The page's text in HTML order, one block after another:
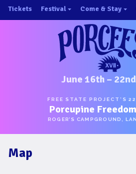
Skip
to
Tickets Festival
About/History
Schedule
Speakers
Music
One Pot Cookoff
Come & Stay
Important Info 2025!
Directions
Places to Stay
Ride Share
Area Attractions
June 16th –
FREE STATE PROJECT’S
Porcupine
ROGER’S CAMPGROUND,
Map